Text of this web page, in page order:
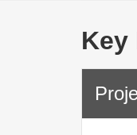
Key